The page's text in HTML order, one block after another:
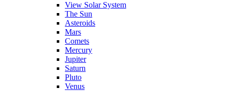
View Solar System
The Sun
Asteroids
Mars
Comets
Mercury
Jupiter
Saturn
Pluto
Venus